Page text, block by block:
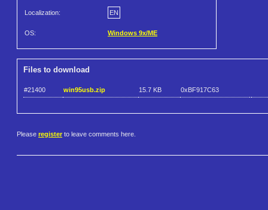
Localization: EN
OS: Windows 9x/ME
Files to download
#21400 win95usb.zip 15.7 KB 0xBF917C63
Please register to leave comments here.